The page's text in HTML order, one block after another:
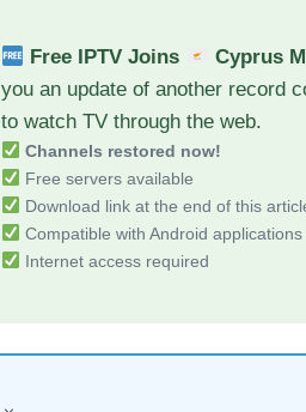
Free IPTV Joins Cyprus
you an update of another record
to watch TV through the web.
Channels restored now!
Free servers available
Download link at the end of this
Compatible with Android applications
Internet access required